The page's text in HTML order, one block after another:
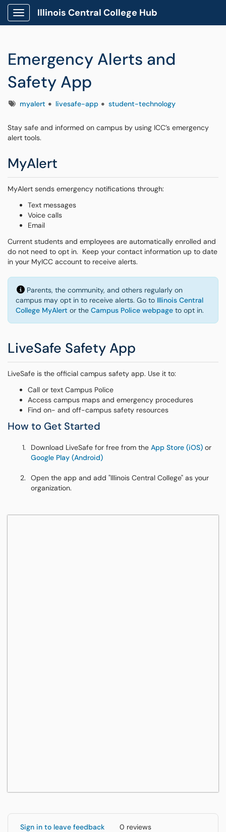
Show Applications Menu
Illinois Central College Hub
Emergency Alerts and
Safety App
Tagsmyalert livesafe-app student-technology
Stay safe and informed on campus by using ICC’s emergency
alert tools.
MyAlert
MyAlert sends emergency notifications through:
Text messages
Voice calls
Email
Current students and employees are automatically enrolled and
do not need to opt in. Keep your contact information up to date
in your MyICC account to receive alerts.
Parents, the community, and others regularly on
campus may opt in to receive alerts. Go to Illinois Central
College MyAlert or the Campus Police webpage to opt in.
LiveSafe Safety App
LiveSafe is the official campus safety app. Use it to:
Call or text Campus Police
Access campus maps and emergency procedures
Find on- and off-campus safety resources
How to Get Started
Download LiveSafe for free from the App Store (iOS) or
Google Play (Android)
Open the app and add "Illinois Central College" as your
organization.
Sign in to leave feedback 0 reviews